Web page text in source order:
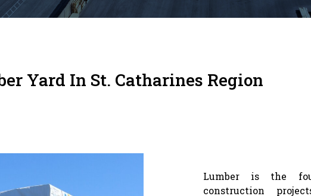
Yard In St. Catharines Region
Lumber is the
construction